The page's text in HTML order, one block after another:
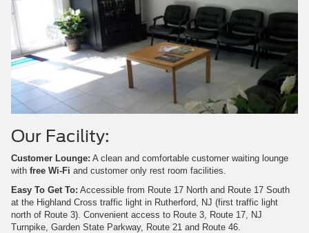
Our Facility:
Customer Lounge: A clean and comfortable customer waiting lounge
with free Wi-Fi and customer only rest room facilities.
Easy To Get To: Accessible from Route 17 North and Route 17 South
at the Highland Cross traffic light in Rutherford, NJ (first traffic light
north of Route 3). Convenient access to Route 3, Route 17, NJ
Turnpike, Garden State Parkway, Route 21 and Route 46.